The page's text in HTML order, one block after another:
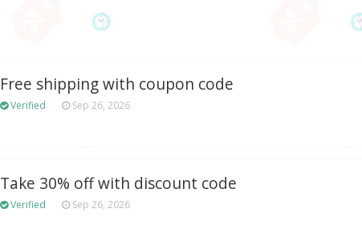
Free shipping with coupon code
Verified Sep 26, 2026
Take 30% off with discount code
Verified Sep 26, 2026